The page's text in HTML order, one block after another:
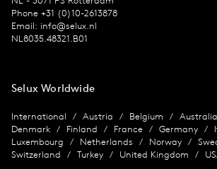
Phone +31 (0)10-2613878
Email: info@selux.nl
NL8035.48321.B01
Selux Worldwide
International Austria Belgium Australia
Denmark
Finland France Germany
Luxembourg
Netherlands Norway
Switzerland
Turkey United Kingdom